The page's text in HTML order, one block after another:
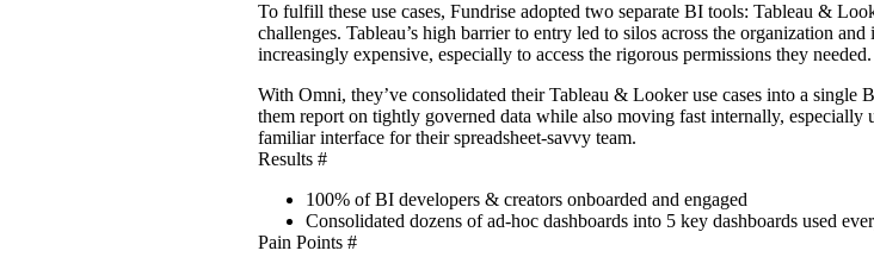
To fulfill these use cases, Fundrise adopted two separate BI tools: Tableau &
challenges. Tableau’s high barrier to entry led to silos across the organization
increasingly expensive, especially to access the rigorous permissions they needed.
With Omni, they’ve consolidated their Tableau & Looker use cases into a single
them report on tightly governed data while also moving fast internally, especially
familiar interface for their spreadsheet-savvy team.
Results #
100% of BI developers & creators onboarded and engaged
Consolidated dozens of ad-hoc dashboards into 5 key dashboards used
Pain Points #